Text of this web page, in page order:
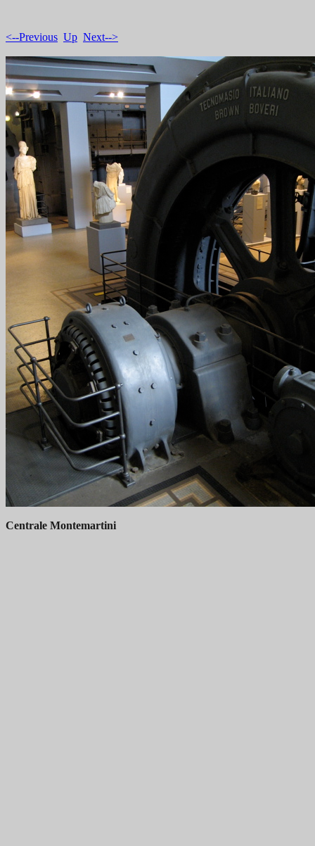
<--Previous Up Next-->
Centrale Montemartini